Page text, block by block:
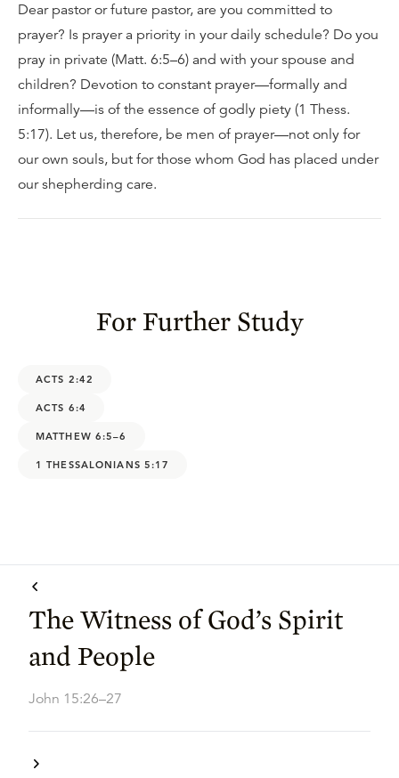
Dear pastor or future pastor, are you committed to
prayer? Is prayer a priority in your daily schedule? Do you
pray in private (Matt. 6:5–6) and with your spouse and
children? Devotion to constant prayer—formally and
informally—is of the essence of godly piety (1 Thess.
5:17). Let us, therefore, be men of prayer—not only for
our own souls, but for those whom God has placed under
our shepherding care.
For Further Study
ACTS 2:42
ACTS 6:4
MATTHEW 6:5–6
1 THESSALONIANS 5:17
The Witness of God’s Spirit
and People
John 15:26–27